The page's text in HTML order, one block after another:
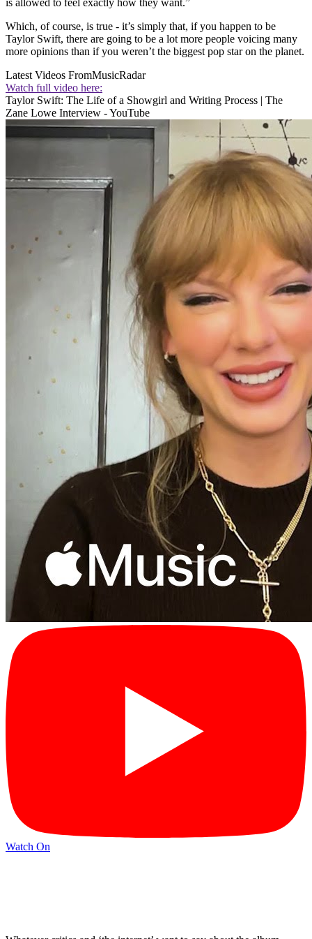
is allowed to feel exactly how they want.”
Which, of course, is true - it’s simply that, if you happen to be
Taylor Swift, there are going to be a lot more people voicing many
more opinions than if you weren’t the biggest pop star on the planet.
Latest Videos FromMusicRadar
Watch full video here:
Taylor Swift: The Life of a Showgirl and Writing Process | The
Zane Lowe Interview - YouTube
Watch On